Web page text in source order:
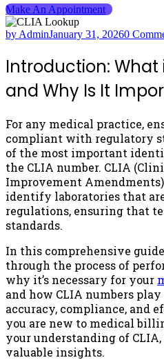
Make An Appointment
by AdminJanuary 31, 20260
Introduction: What
and Why Is It
For any medical practice,
compliant with regulatory
of the most important
the CLIA number. CLIA
Improvement
identify laboratories that
regulations, ensuring that
standards.
In this comprehensive
through the process of
why it’s necessary for your
and how CLIA numbers
accuracy, compliance, and
you are new to medical
your understanding of
valuable insights.